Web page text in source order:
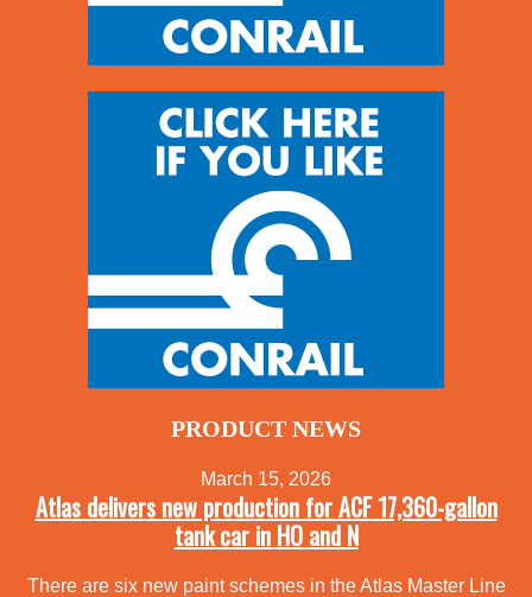
PRODUCT NEWS
March 15, 2026
Atlas delivers new production for ACF 17,360-gallon
tank car in HO and N
There are six new paint schemes in the Atlas Master Line